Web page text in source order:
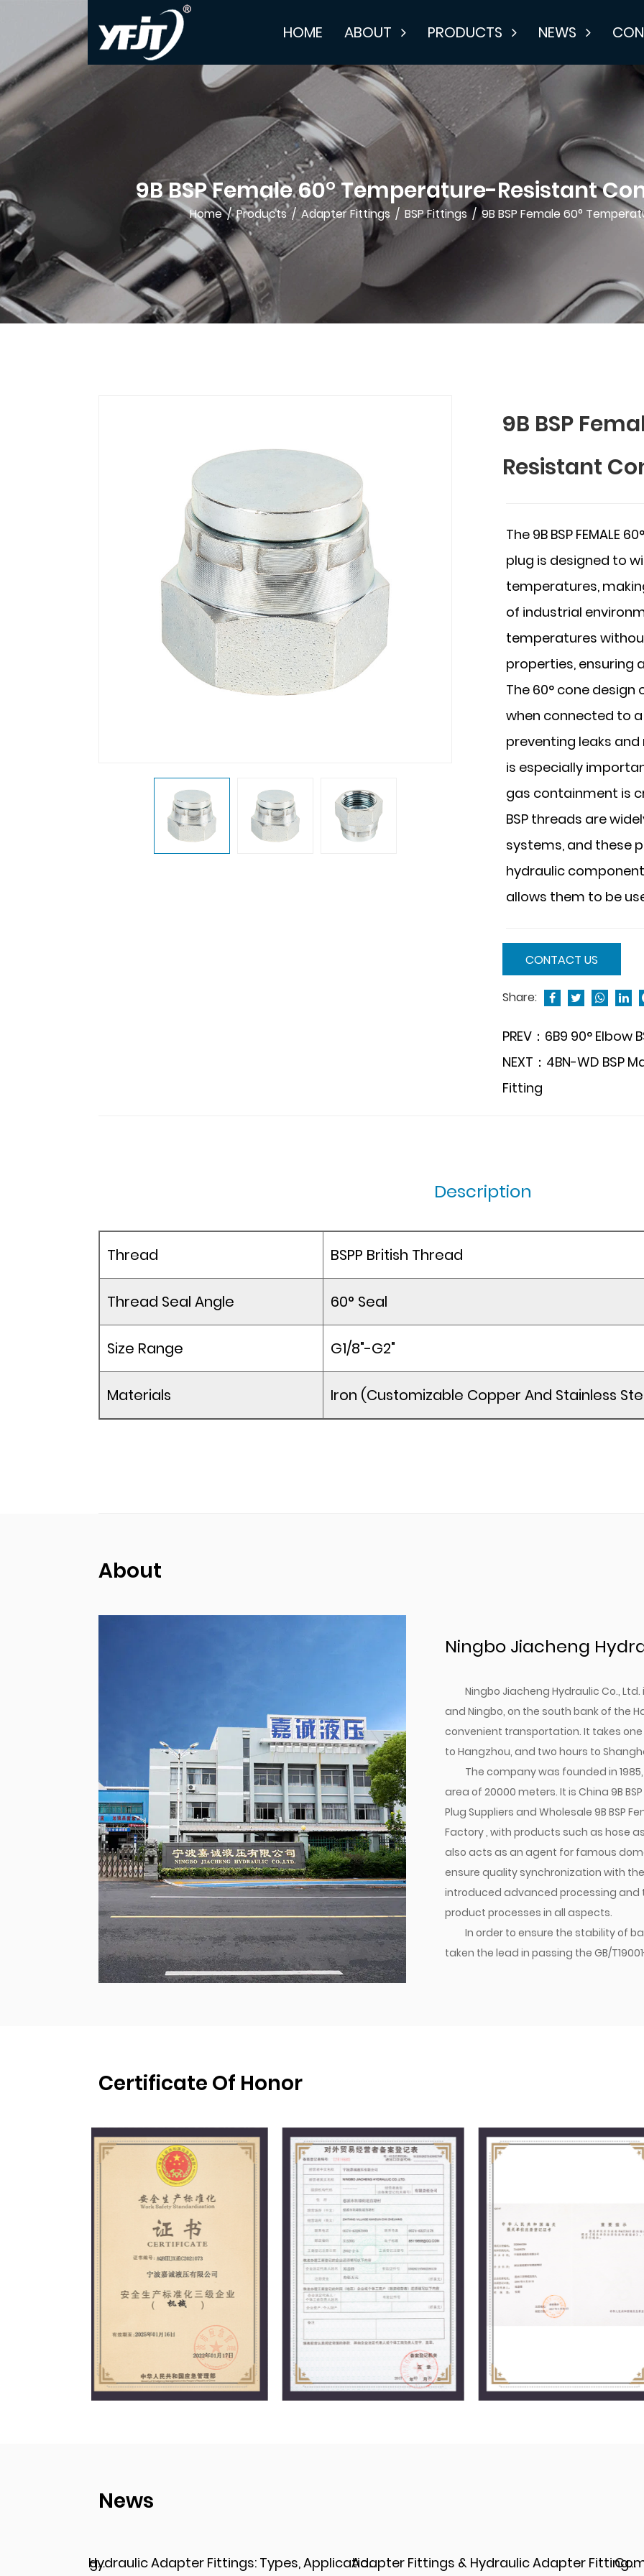
HOME ABOUT PRODUCTS NEWS
9B BSP Female 60° Temperature-Resistant
Home/Products/Adapter Fittings / BSP Fittings/9B BSP Female 60°
9B BSP
Resistant
The 9B BSP
plug is designed to
temperatures,
of industrial
temperatures
properties, ensuring
The 60° cone
when connected to
preventing leaks
is especially
gas containment is
BSP threads are
systems, and these
hydraulic
allows them to be
CONTACT US
Share:
PREV：6B9 90°
NEXT：4BN-WD BSP
Fitting
Description
Thread BSPP British Thread
Thread Seal Angle 60° Seal
Size Range G1/8"-G2"
Materials Iron (Customizable Copper And Stainless
About
Ningbo Jiacheng
Ningbo Jiacheng Hydraulic Co.,
and Ningbo, on the south bank of the
convenient transportation. It takes
to Hangzhou, and two hours to
The company was founded in
area of 20000 meters. It is China 9B
Plug Suppliers and Wholesale 9B BSP
Factory, with products such as hose
also acts as an agent for famous
ensure quality synchronization with
introduced advanced processing and
product processes in all aspects.
In order to ensure the stability of
taken the lead in passing the GB/
Certificate Of Honor
News
Hydraulic Adapter Fittings: Types, Applications, and Key Considerations Adapter Fittings & Hydraulic Adapter Fittings: Types, Materials, and Best Practices Complete Guide to Hydraulic Adapter